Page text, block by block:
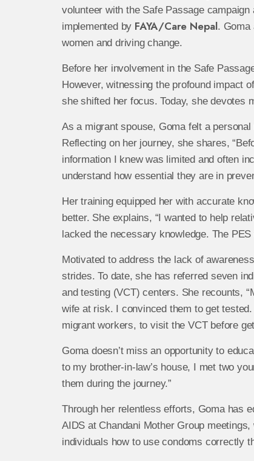
volunteer with the Safe Passage
implemented by FAYA/Care Nepal. Goma
women and driving change.
Before her involvement in the Safe
However, witnessing the profound impact
she shifted her focus. Today, she devotes
As a migrant spouse, Goma felt a
Reflecting on her journey, she shares,
information I knew was limited and often
understand how essential they are in
Her training equipped her with accurate
better. She explains, “I wanted to help
lacked the necessary knowledge. The
Motivated to address the lack of
strides. To date, she has referred seven
and testing (VCT) centers. She recounts,
wife at risk. I convinced them to get
migrant workers, to visit the VCT before
Goma doesn’t miss an opportunity to
to my brother-in-law’s house, I met two
them during the journey.”
Through her relentless efforts, Goma has
AIDS at Chandani Mother Group
individuals how to use condoms correctly